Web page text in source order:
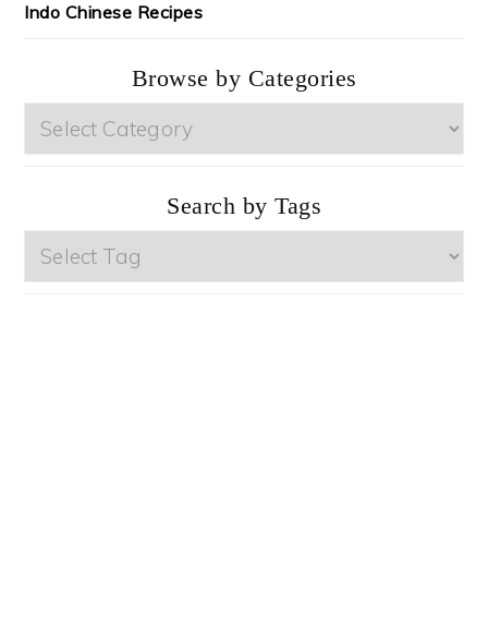
Indo Chinese Recipes
Browse by Categories
Browse
Search by Tags